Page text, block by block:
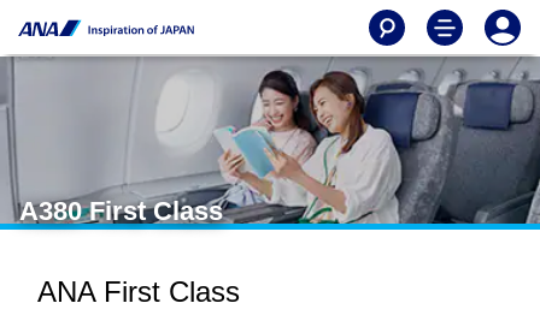
A380 First Class
ANA First Class